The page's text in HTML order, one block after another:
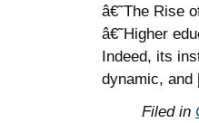
â€˜The Rise
â€˜Higher
Indeed, its
dynamic,
Filed in